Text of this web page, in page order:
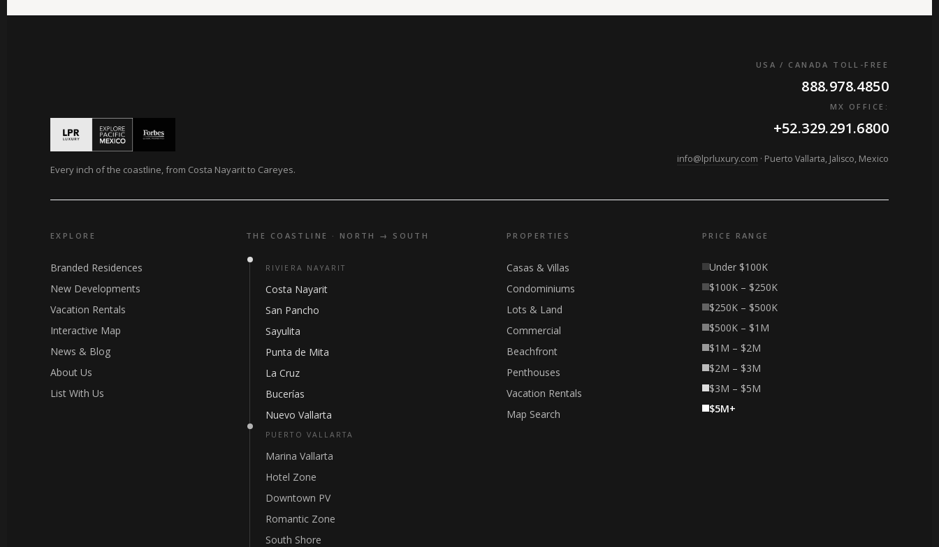
Every inch of the coastline, from Costa Nayarit to Careyes.
USA / CANADA TOLL-FREE
888.978.4850
MX OFFICE:
+52.329.291.6800
info@lprluxury.com · Puerto Vallarta, Jalisco, Mexico
EXPLORE
Branded Residences
New Developments
Vacation Rentals
Interactive Map
News & Blog
About Us
List With Us
THE COASTLINE · NORTH → SOUTH
RIVIERA NAYARIT
Costa Nayarit
San Pancho
Sayulita
Punta de Mita
La Cruz
Bucerías
Nuevo Vallarta
PUERTO VALLARTA
Marina Vallarta
Hotel Zone
Downtown PV
Romantic Zone
South Shore
PROPERTIES
Casas & Villas
Condominiums
Lots & Land
Commercial
Beachfront
Penthouses
Vacation Rentals
Map Search
PRICE RANGE
Under $100K
$100K – $250K
$250K – $500K
$500K – $1M
$1M – $2M
$2M – $3M
$3M – $5M
$5M+